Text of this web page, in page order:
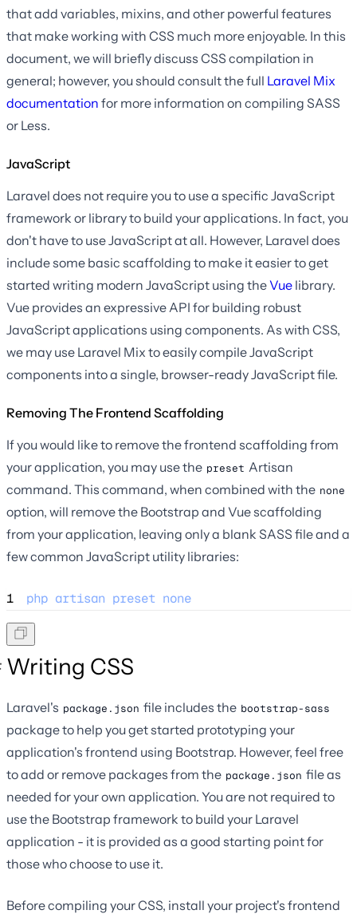
that add variables, mixins, and other powerful features
that make working with CSS much more enjoyable. In this
document, we will briefly discuss CSS compilation in
general; however, you should consult the full Laravel Mix
documentation for more information on compiling SASS
or Less.
JavaScript
Laravel does not require you to use a specific JavaScript
framework or library to build your applications. In fact, you
don't have to use JavaScript at all. However, Laravel does
include some basic scaffolding to make it easier to get
started writing modern JavaScript using theVue library.
Vue provides an expressive API for building robust
JavaScript applications using components. As with CSS,
we may use Laravel Mix to easily compile JavaScript
components into a single, browser-ready JavaScript file.
Removing The Frontend Scaffolding
If you would like to remove the frontend scaffolding from
your application, you may use the preset Artisan
command. This command, when combined with the none
option, will remove the Bootstrap and Vue scaffolding
from your application, leaving only a blank SASS file and a
few common JavaScript utility libraries:
1 php artisan preset none
Writing CSS
Laravel's package.json file includes the bootstrap-sass
package to help you get started prototyping your
application's frontend using Bootstrap. However, feel free
to add or remove packages from the package.json file as
needed for your own application. You are not required to
use the Bootstrap framework to build your Laravel
application - it is provided as a good starting point for
those who choose to use it.
Before compiling your CSS, install your project's frontend